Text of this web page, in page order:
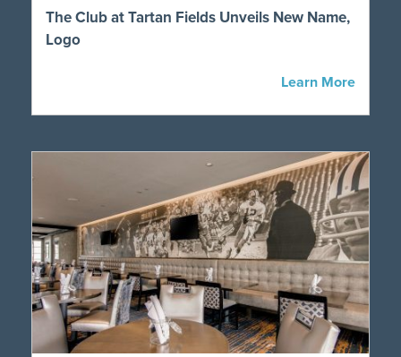
The Club at Tartan Fields Unveils New Name,
Logo
Learn More